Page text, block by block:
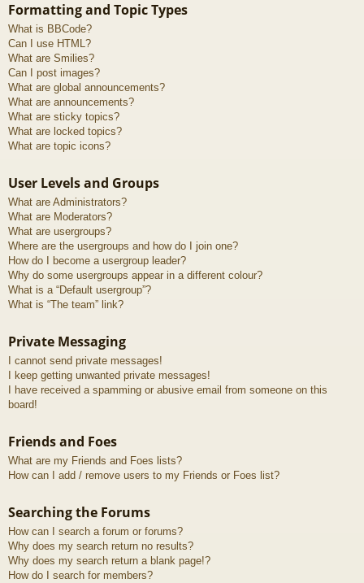
Formatting and Topic Types
What is BBCode?
Can I use HTML?
What are Smilies?
Can I post images?
What are global announcements?
What are announcements?
What are sticky topics?
What are locked topics?
What are topic icons?
User Levels and Groups
What are Administrators?
What are Moderators?
What are usergroups?
Where are the usergroups and how do I join one?
How do I become a usergroup leader?
Why do some usergroups appear in a different colour?
What is a “Default usergroup”?
What is “The team” link?
Private Messaging
I cannot send private messages!
I keep getting unwanted private messages!
I have received a spamming or abusive email from someone on this
board!
Friends and Foes
What are my Friends and Foes lists?
How can I add / remove users to my Friends or Foes list?
Searching the Forums
How can I search a forum or forums?
Why does my search return no results?
Why does my search return a blank page!?
How do I search for members?